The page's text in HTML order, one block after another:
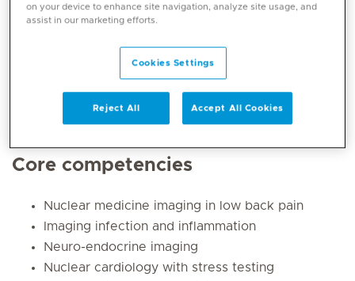
Mediclinic Middle East Corporate Office
Core competencies
Nuclear medicine imaging in low back pain
Imaging infection and inflammation
Neuro-endocrine imaging
Nuclear cardiology with stress testing
on your device to enhance site navigation, analyze site usage, and
assist in our marketing efforts.
Cookies Settings
Reject All Accept All Cookies